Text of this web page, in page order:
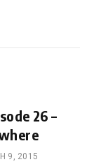
26 –
9, 2015